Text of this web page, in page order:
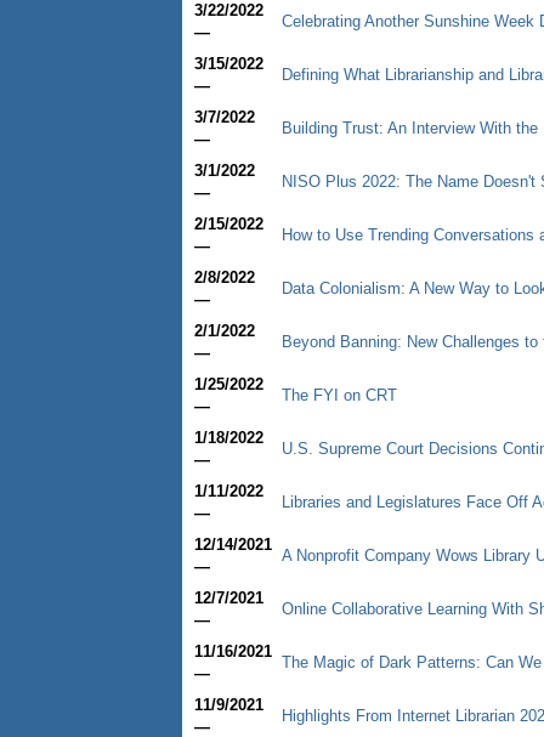
3/22/2022
—
Celebrating Another Sunshine Week
3/15/2022
—
Defining What Librarianship and
3/7/2022
—
Building Trust: An Interview With
3/1/2022
—
NISO Plus 2022: The Name Doesn't
2/15/2022
—
How to Use Trending
2/8/2022
—
Data Colonialism: A New Way to
2/1/2022
—
Beyond Banning: New Challenges
1/25/2022
—
The FYI on CRT
1/18/2022
—
U.S. Supreme Court Decisions
1/11/2022
—
Libraries and Legislatures Face Off
12/14/2021
—
A Nonprofit Company Wows Library
12/7/2021
—
Online Collaborative Learning With
11/16/2021
—
The Magic of Dark Patterns: Can
11/9/2021
—
Highlights From Internet Librarian